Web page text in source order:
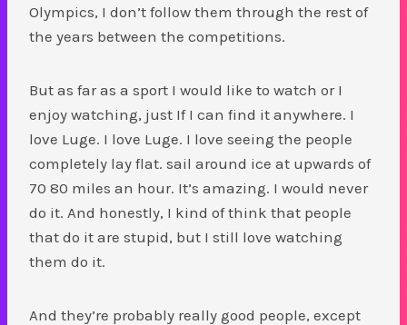
Olympics, I don’t follow them through the rest of
the years between the competitions.
But as far as a sport I would like to watch or I
enjoy watching, just If I can find it anywhere. I
love Luge. I love Luge. I love seeing the people
completely lay flat. sail around ice at upwards of
70 80 miles an hour. It’s amazing. I would never
do it. And honestly, I kind of think that people
that do it are stupid, but I still love watching
them do it.
And they’re probably really good people, except